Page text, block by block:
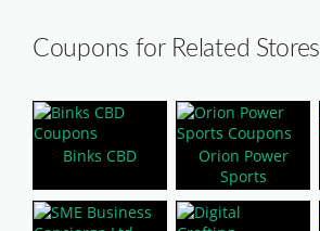
Coupons for Related Stores
Binks CBD
Orion Power
Sports